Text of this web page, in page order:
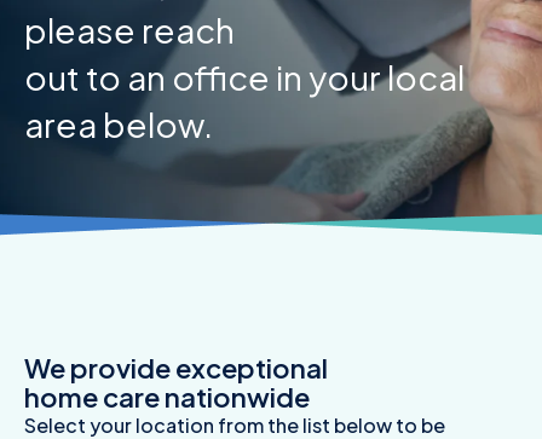
please reach
out to an office in your local
area below.
We provide exceptional
home care nationwide
Select your location from the list below to be